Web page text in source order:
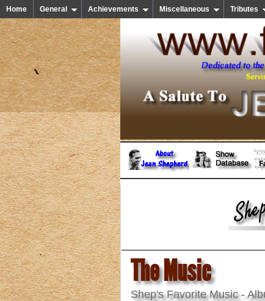
Home General Achievements Miscellaneous Tributes
The Music
Shep's Favorite Music -